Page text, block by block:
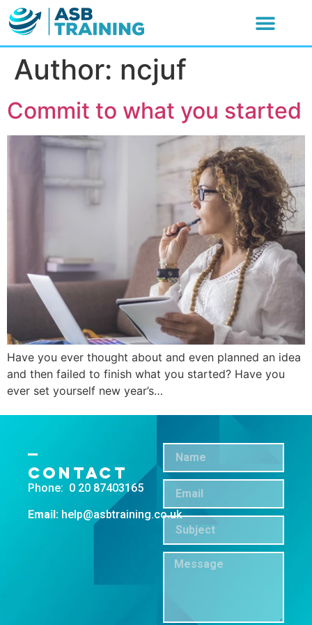
Author: ncjuf
Commit to what you started
Have you ever thought about and even planned an idea
and then failed to finish what you started? Have you
ever set yourself new year’s…
Contact
Phone: 0 20 87403165
Email: help@asbtraining.co.uk